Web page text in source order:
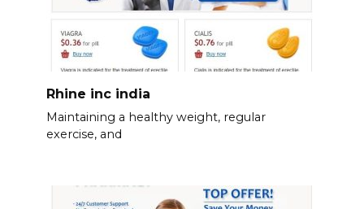
Rhine inc india
Maintaining a healthy weight, regular
exercise, and